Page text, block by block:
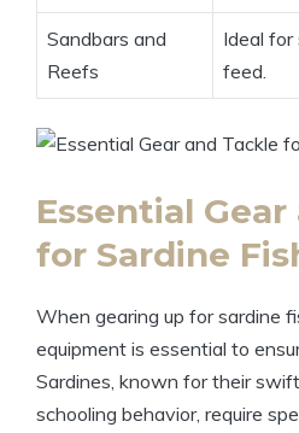
Sandbars and
Reefs
Ideal
feed.
Essential
for Sardine
When gearing up for sardine
equipment is essential to
Sardines, known for their
schooling behavior, require